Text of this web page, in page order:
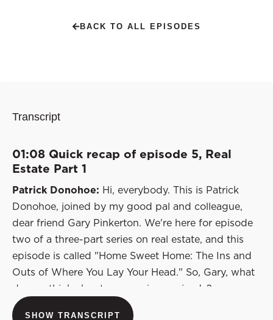
BACK TO ALL EPISODES
Transcript
01:08 Quick recap of episode 5, Real
Estate Part 1
Patrick Donohoe: Hi, everybody. This is Patrick
Donohoe, joined by my good pal and colleague,
dear friend Gary Pinkerton. We're here for episode
two of a three-part series on real estate, and this
episode is called "Home Sweet Home: The Ins and
Outs of Where You Lay Your Head." So, Gary, what
do you think about our previous episode?
Let's recap that quickly for those who are just
SHOW TRANSCRIPT